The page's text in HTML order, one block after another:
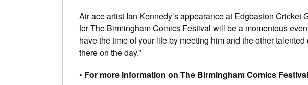
Air ace artist Ian Kennedy’s appearance at Edgbaston Cricket
for The Birmingham Comics Festival will be a momentous
have the time of your life by meeting him and the other
there on the day.”
• For more information on The Birmingham Comics